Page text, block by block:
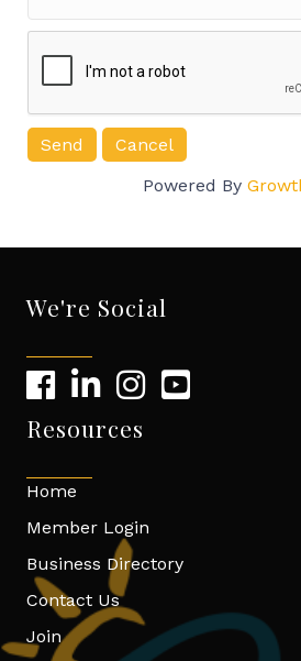
Powered By
We're Social
Resources
Home
Member Login
Business Directory
Contact Us
Join